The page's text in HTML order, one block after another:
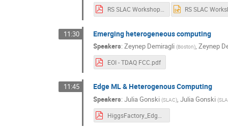
11:30 Emerging heterogeneous computing
Speakers:Zeynep Demiragli (Boston),Zeynep
EOI - TDAQ FCC.pdf
11:45 Edge ML & Heterogenous Computing
Speakers:Julia Gonski (SLAC),Julia Gonski (